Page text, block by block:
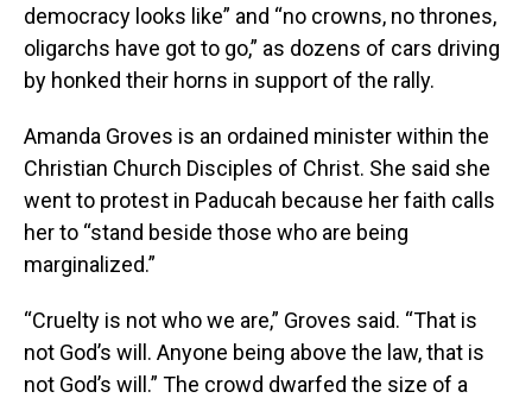
democracy looks like” and “no crowns, no thrones,
oligarchs have got to go,” as dozens of cars driving
by honked their horns in support of the rally.
Amanda Groves is an ordained minister within the
Christian Church Disciples of Christ. She said she
went to protest in Paducah because her faith calls
her to “stand beside those who are being
marginalized.”
“Cruelty is not who we are,” Groves said. “That is
not God’s will. Anyone being above the law, that is
not God’s will.” The crowd dwarfed the size of a